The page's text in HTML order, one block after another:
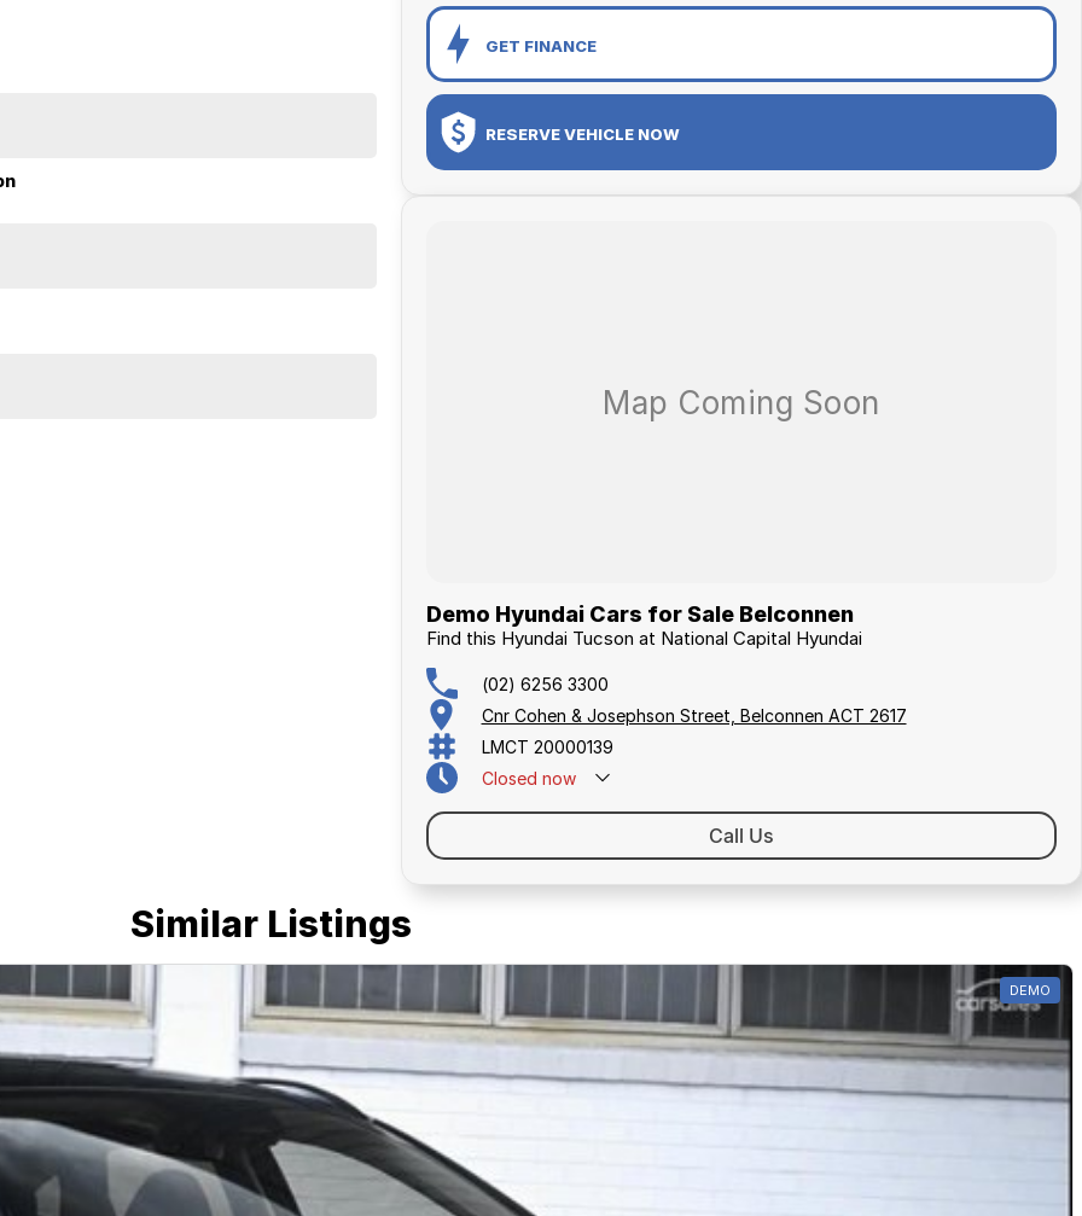
GET FINANCE
RESERVE VEHICLE NOW
Demo Hyundai Cars for Sale Belconnen
Find this Hyundai Tucson at National Capital Hyundai
(02) 6256 3300
Cnr Cohen & Josephson Street, Belconnen ACT 2617
LMCT 20000139
Closed now
Call Us
Similar Listings
DEMO